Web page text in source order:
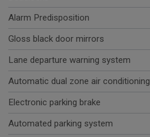
Alarm Predisposition
Gloss black door mirrors
Lane departure warning system
Automatic dual zone air conditioning
Electronic parking brake
Automated parking system